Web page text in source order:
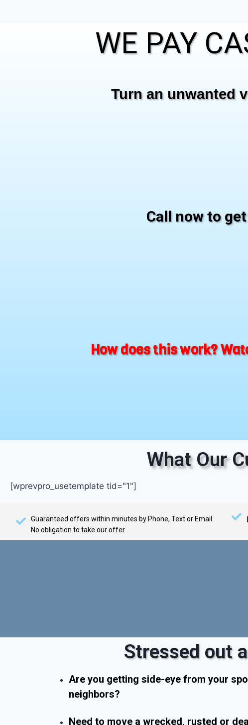
WE PAY
Turn an unwanted
Call now to
How does this work?
What Our
[wprevpro_usetemplate tid="1"]
Guaranteed offers within minutes by Phone, Text or Email.
No obligation to take our offer.
Stressed out
Are you getting side-eye from your
neighbors?
Need to move a wrecked, rusted or